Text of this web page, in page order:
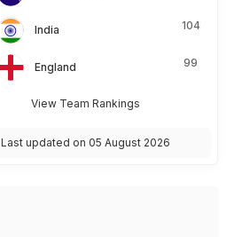
India 104
England 99
View Team Rankings
Last updated on 05 August 2026